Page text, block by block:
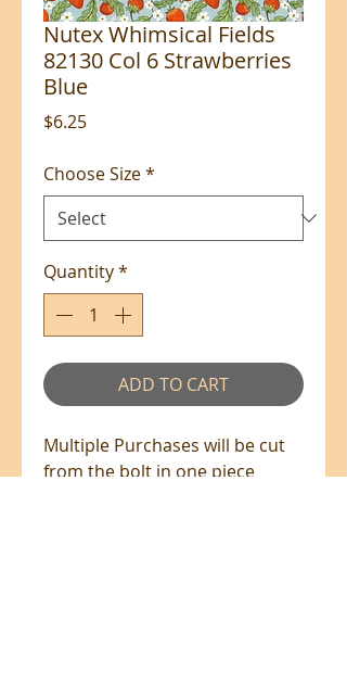
Nutex Whimsical Fields
82130 Col 6 Strawberries
Blue
$6.25Price
Choose Size*
Quantity*
ADD TO CART
Multiple Purchases will be cut
from the bolt in one piece